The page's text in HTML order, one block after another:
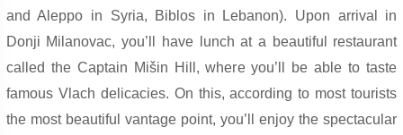
and Aleppo in Syria, Biblos in Lebanon). Upon arrival in
Donji Milanovac, you’ll have lunch at a beautiful restaurant
called the Captain Mišin Hill, where you’ll be able to taste
famous Vlach delicacies. On this, according to most tourists
the most beautiful vantage point, you’ll enjoy the spectacular